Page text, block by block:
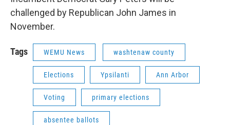
challenged by Republican John James in
November.
Tags WEMU News washtenaw county
Elections Ypsilanti Ann Arbor
Voting primary elections
absentee ballots